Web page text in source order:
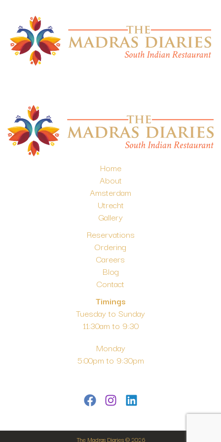
Home
About
Amsterdam
Utrecht
Gallery
Reservations
Ordering
Careers
Blog
Contact
Timings
Tuesday to Sunday
11:30am to 9:30
Monday
5:00pm to 9:30pm
The Madras Diaries © 2026